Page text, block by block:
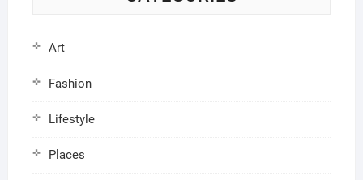
Art
Fashion
Lifestyle
Places